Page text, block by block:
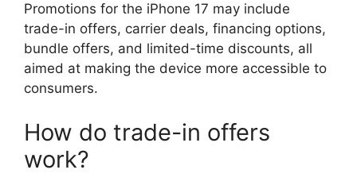
Promotions for the iPhone 17 may include
trade-in offers, carrier deals, financing options,
bundle offers, and limited-time discounts, all
aimed at making the device more accessible to
consumers.
How do trade-in offers
work?